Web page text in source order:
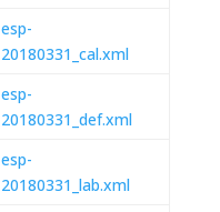
esp-
20180331_cal.xml
esp-
20180331_def.xml
esp-
20180331_lab.xml